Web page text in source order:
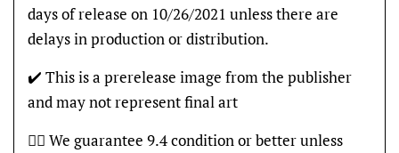
days of release on 10/26/2021 unless there are
delays in production or distribution.
✔️ This is a prerelease image from the publisher
and may not represent final art
👍🏽 We guarantee 9.4 condition or better unless